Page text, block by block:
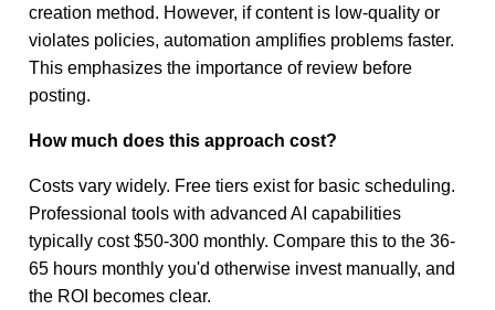
creation method. However, if content is low-quality or
violates policies, automation amplifies problems faster.
This emphasizes the importance of review before
posting.
How much does this approach cost?
Costs vary widely. Free tiers exist for basic scheduling.
Professional tools with advanced AI capabilities
typically cost $50-300 monthly. Compare this to the 36-
65 hours monthly you'd otherwise invest manually, and
the ROI becomes clear.